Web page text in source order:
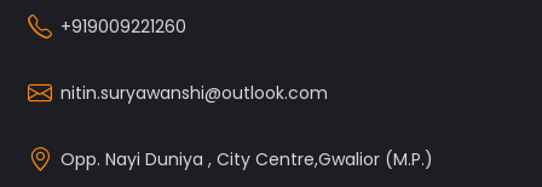
+919009221260
nitin.suryawanshi@outlook.com
Opp. Nayi Duniya , City Centre,Gwalior (M.P.)